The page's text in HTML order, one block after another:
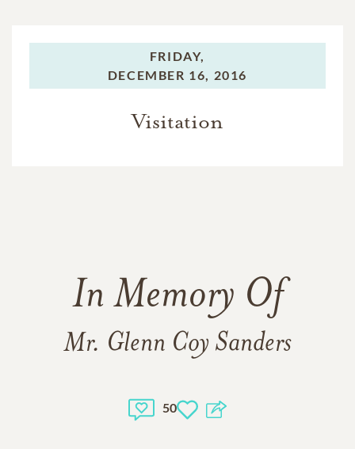
FRIDAY,
DECEMBER 16, 2016
Visitation
In Memory Of
Mr. Glenn Coy Sanders
50